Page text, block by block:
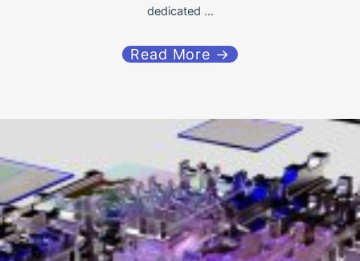
dedicated ...
Read More →